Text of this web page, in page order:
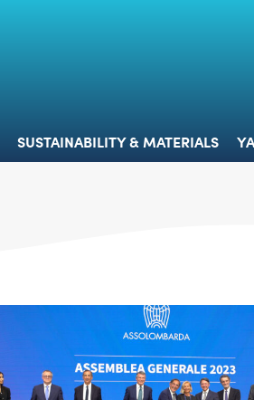
SUSTAINABILITY & MATERIALS